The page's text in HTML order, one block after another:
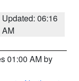
Updated: 06:16
AM
01:00 AM by